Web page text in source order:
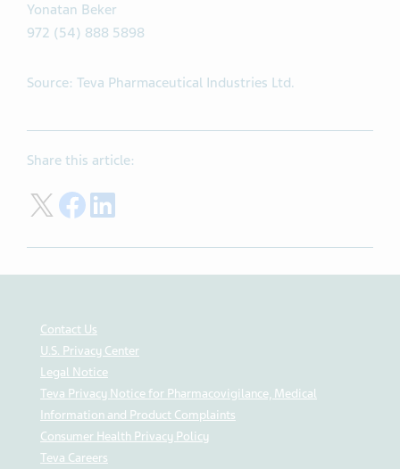
Yonatan Beker
972 (54) 888 5898
Source: Teva Pharmaceutical Industries Ltd.
Share this article:
Share on Twitter
Share on Facebook
Contact Us
U.S. Privacy Center
Legal Notice
Teva Privacy Notice for Pharmacovigilance, Medical
Information and Product Complaints
Consumer Health Privacy Policy
Teva Careers